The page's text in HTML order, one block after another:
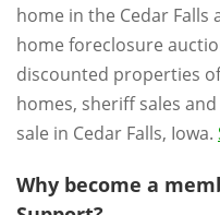
home in the Cedar Falls
home foreclosure
discounted properties
homes, sheriff sales
sale in Cedar Falls, Iowa.
Why become a